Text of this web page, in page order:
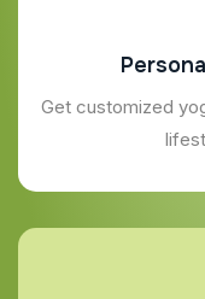
Get customized